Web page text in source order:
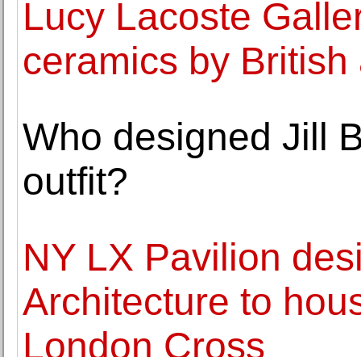
Lucy Lacoste
ceramics by
Who designed Jill
outfit?
NY LX Pavilion
Architecture to
London Cross